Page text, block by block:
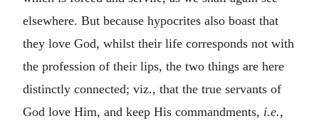
elsewhere. But because hypocrites also boast that
they love God, whilst their life corresponds not with
the profession of their lips, the two things are here
distinctly connected; viz., that the true servants of
God love Him, and keep His commandments, i.e.,